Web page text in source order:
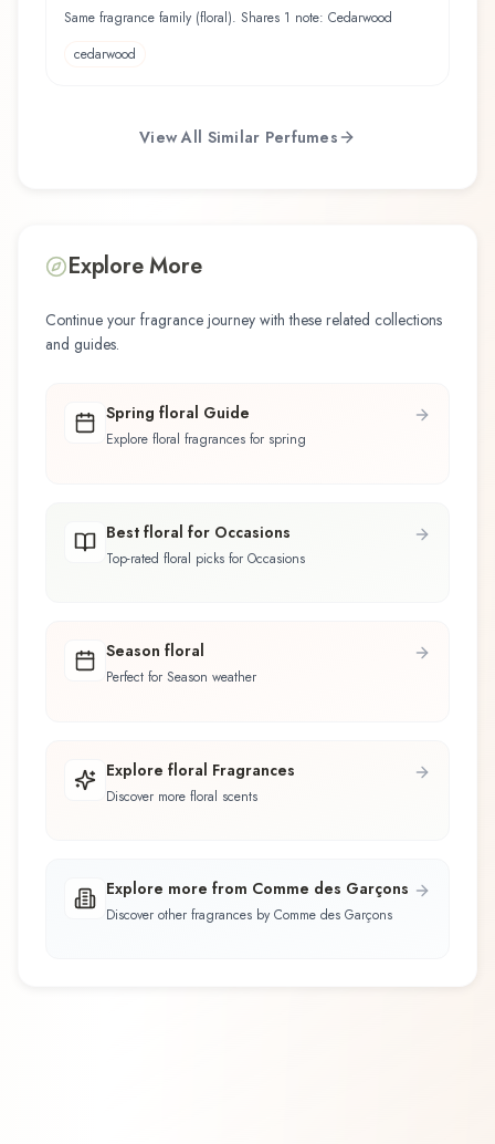
Same fragrance family (floral). Shares 1 note: Cedarwood
cedarwood
View All Similar Perfumes
Explore More
Continue your fragrance journey with these related collections
and guides.
Spring floral Guide
Explore floral fragrances for spring
Best floral for Occasions
Top-rated floral picks for Occasions
Season floral
Perfect for Season weather
Explore floral Fragrances
Discover more floral scents
Explore more from Comme des Garçons
Discover other fragrances by Comme des Garçons